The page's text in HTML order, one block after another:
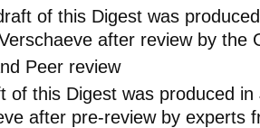
of this Digest was
after review by the
Peer review
of this Digest was produced
after pre-review by experts